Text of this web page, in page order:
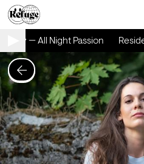
— All Night Passion